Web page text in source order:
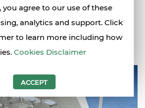
agree to our use of these
analytics and support. Click
to learn more including how
Cookies Disclaimer
ACCEPT
East gypsum based Glassmat
the installation time of AlQana
for the exterior soffit lining and
for cracking due to its dimensional